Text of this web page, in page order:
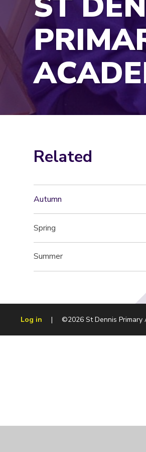
Related
Autumn
Spring
Summer
Log in | ©2026 St Dennis Primary